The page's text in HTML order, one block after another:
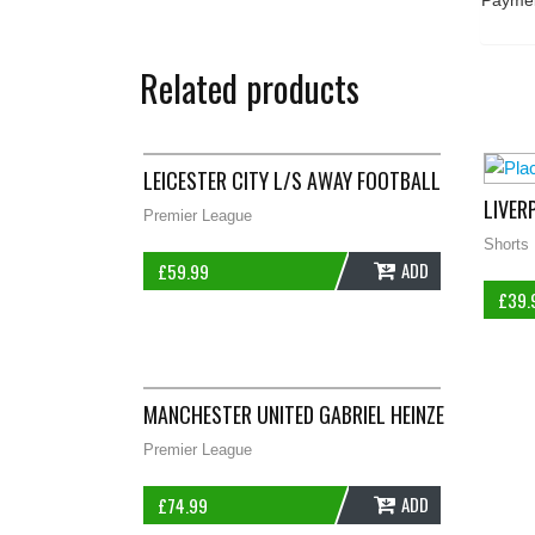
Related products
LEICESTER CITY L/S AWAY FOOTBALL SHIRT
Premier League
£59.99 ADD
Shorts
£
MANCHESTER UNITED GABRIEL HEINZE 4
Premier League
£74.99 ADD